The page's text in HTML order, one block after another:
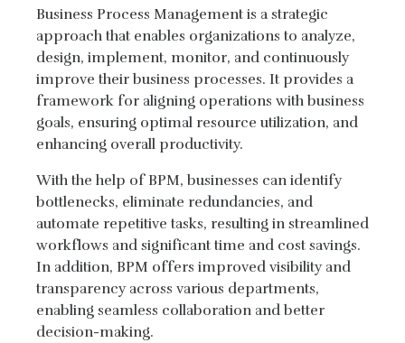
Business Process Management is a strategic
approach that enables organizations to analyze,
design, implement, monitor, and continuously
improve their business processes. It provides a
framework for aligning operations with business
goals, ensuring optimal resource utilization, and
enhancing overall productivity.
With the help of BPM, businesses can identify
bottlenecks, eliminate redundancies, and
automate repetitive tasks, resulting in streamlined
workflows and significant time and cost savings.
In addition, BPM offers improved visibility and
transparency across various departments,
enabling seamless collaboration and better
decision-making.